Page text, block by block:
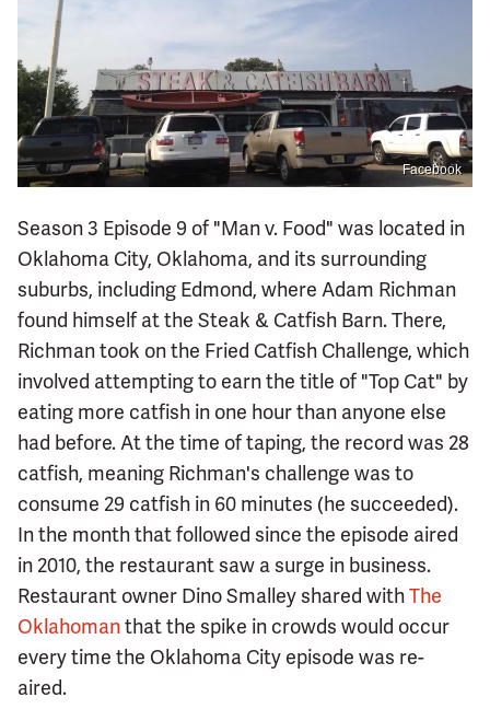
Facebook
Season 3 Episode 9 of "Man v. Food" was located in
Oklahoma City, Oklahoma, and its surrounding
suburbs, including Edmond, where Adam Richman
found himself at the Steak & Catfish Barn. There,
Richman took on the Fried Catfish Challenge, which
involved attempting to earn the title of "Top Cat" by
eating more catfish in one hour than anyone else
had before. At the time of taping, the record was 28
catfish, meaning Richman's challenge was to
consume 29 catfish in 60 minutes (he succeeded).
In the month that followed since the episode aired
in 2010, the restaurant saw a surge in business.
Restaurant owner Dino Smalley shared withThe
Oklahomanthat the spike in crowds would occur
every time the Oklahoma City episode was re-
aired.